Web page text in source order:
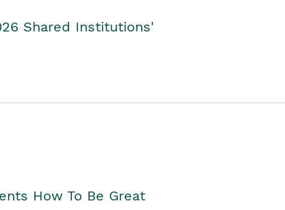
Shared Institutions'
How To Be Great